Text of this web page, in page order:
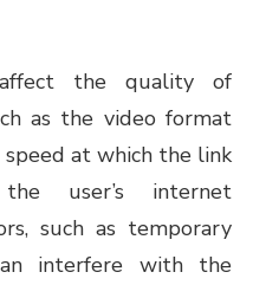
the quality of
as the video format
speed at which the link
user’s internet
such as temporary
interfere with the